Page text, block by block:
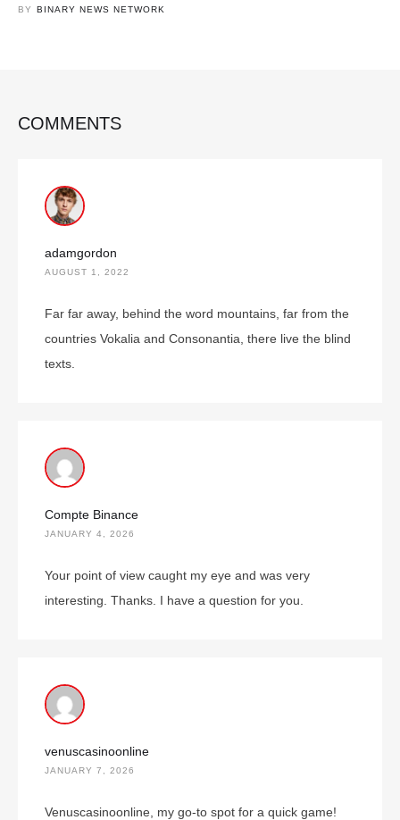
BY BINARY NEWS NETWORK
COMMENTS
adamgordon
AUGUST 1, 2022
Far far away, behind the word mountains, far from the
countries Vokalia and Consonantia, there live the blind
texts.
Compte Binance
JANUARY 4, 2026
Your point of view caught my eye and was very
interesting. Thanks. I have a question for you.
venuscasinoonline
JANUARY 7, 2026
Venuscasinoonline, my go-to spot for a quick game!